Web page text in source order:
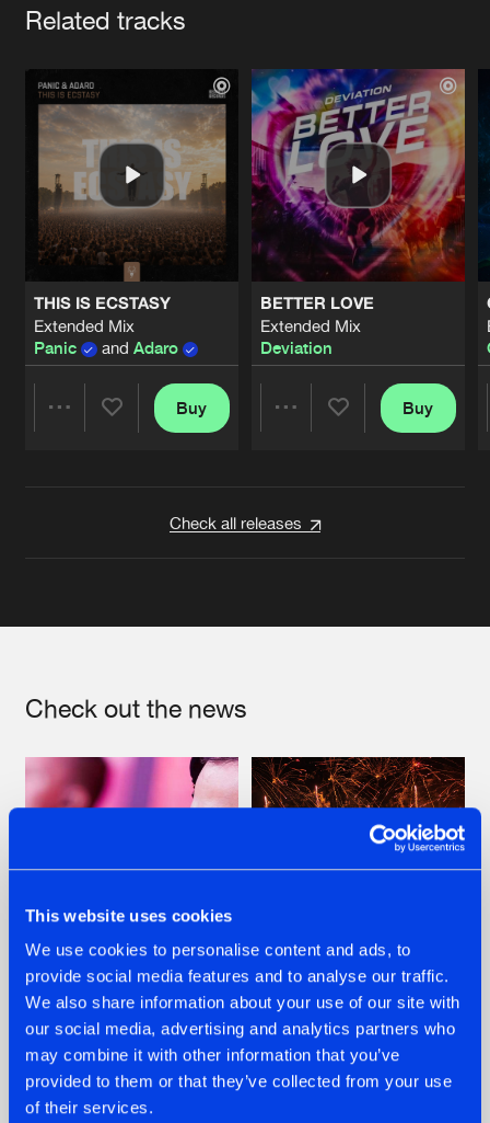
This website uses cookies
We use cookies to personalise content and ads, to
provide social media features and to analyse our traffic.
We also share information about your use of our site with
our social media, advertising and analytics partners who
may combine it with other information that you’ve
provided to them or that they’ve collected from your use
of their services.
Related tracks
THIS IS ECSTASY
Extended Mix
Panic
and Adaro
Buy
BETTER LOVE
Extended Mix
Deviation
Buy
Check all releases
Check out the news
07.08.2026
TATANKA GOES
BACK TO HIS
ROOTS WITH
'BEYOND TIME'
22.07.2026
FRONTLINER'S HIT
'DISCORECORD'
GETS A FRESH NEW